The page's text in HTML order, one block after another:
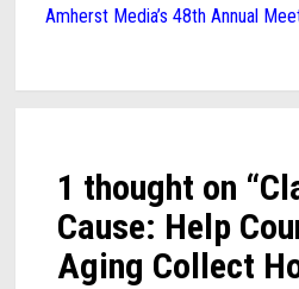
Amherst Media’s 48th Annual
1 thought on “
Cause: Help
Aging Collect